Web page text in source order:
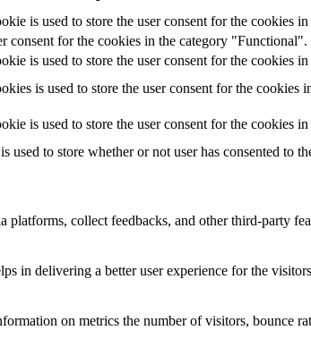
is used to store the user consent for the cookies
consent for the cookies in the category "Functional".
is used to store the user consent for the cookies
is used to store the user consent for the cookies
is used to store the user consent for the cookies
to store whether or not user has consented to
collect feedbacks, and other third-party
in delivering a better user experience for the
on metrics the number of visitors, bounce